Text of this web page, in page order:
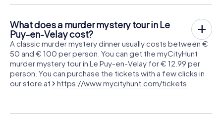
What does a murder mystery tour in Le
Puy-en-Velay cost?
A classic murder mystery dinner usually costs between €
50 and € 100 per person. You can get the myCityHunt
murder mystery tour in Le Puy-en-Velay for € 12.99 per
person. You can purchase the tickets with a few clicks in
our store at
https://www.mycityhunt.com/tickets